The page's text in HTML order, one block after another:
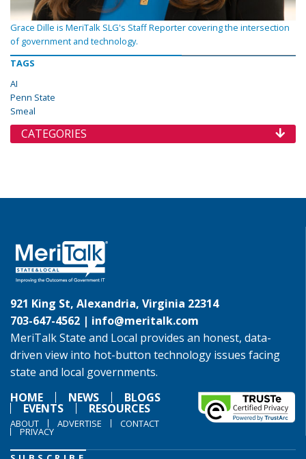
Grace Dille is MeriTalk SLG's Staff Reporter covering the intersection
of government and technology.
TAGS
AI
Penn State
Smeal
CATEGORIES
921 King St, Alexandria, Virginia 22314
703-647-4562 | info@meritalk.com
MeriTalk State and Local provides an honest, data-
driven view into hot-button technology issues facing
state and local governments.
HOME
NEWS BLOGS
EVENTS RESOURCES
ABOUT ADVERTISE CONTACT
PRIVACY